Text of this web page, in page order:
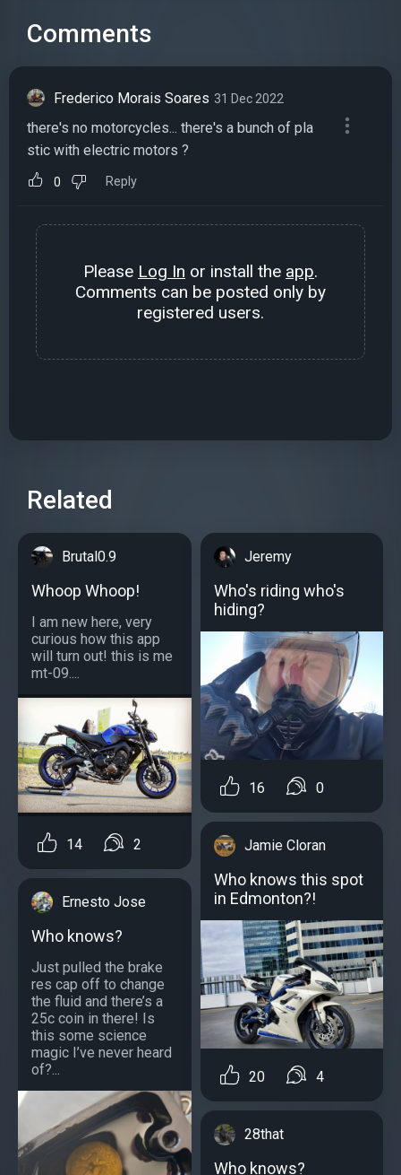
Comments
Frederico Morais Soares 31 Dec 2022
there's no motorcycles... there's a bunch of pla
stic with electric motors ?
0 Reply
Please Log In or install the app.
Comments can be posted only by
registered users.
Related
Brutal0.9
Whoop Whoop!
I am new here, very
curious how this app
will turn out! this is me
mt-09....
14 2
Ernesto Jose
Who knows?
Just pulled the brake
res cap off to change
the fluid and there’s a
25c coin in there! Is
this some science
magic I’ve never heard
of?...
Jeremy
Who's riding who's
hiding?
16 0
Jamie Cloran
Who knows this spot
in Edmonton?!
20 4
28that
Who knows?